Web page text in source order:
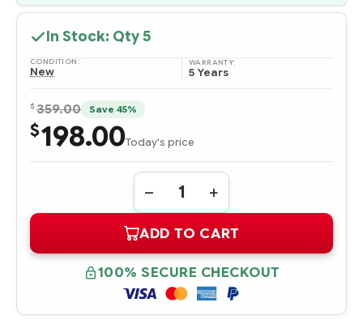
In Stock: Qty5
CONDITION:
New
WARRANTY:
5 Years
$ 359.00 Save 45%
$198.00Today's price
Quantity:
DECREASE
QUANTITY
A6969-
69001
HPE
INTEGRITY
2
GB
PC2100
DDR
INCREASE
QUANTITY
A6969-
69001
HPE
INTEGRITY
2
GB
PC2100
DDR
ADD TO CART
100% SECURE CHECKOUT